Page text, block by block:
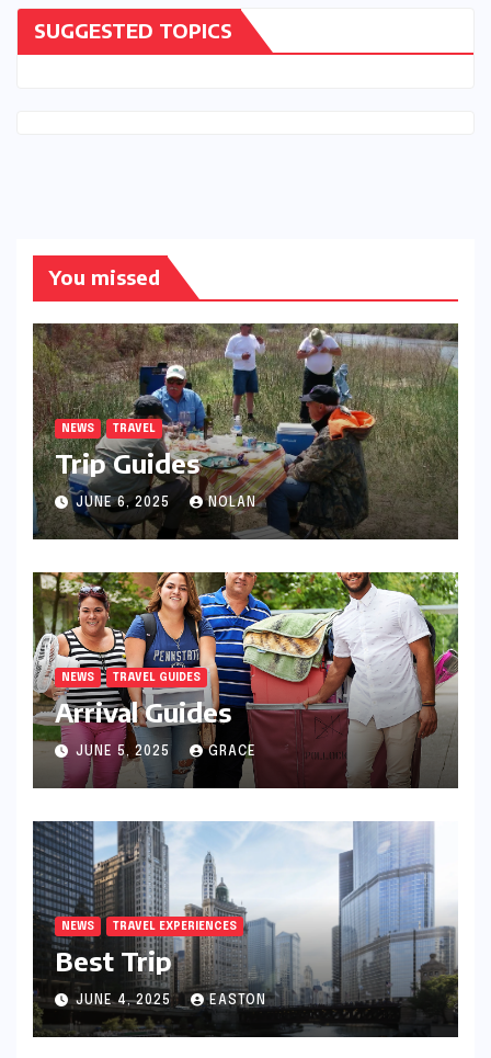
SUGGESTED TOPICS
You missed
NEWS TRAVEL
Trip Guides
JUNE 6, 2025 NOLAN
NEWS TRAVEL GUIDES
Arrival Guides
JUNE 5, 2025 GRACE
NEWS TRAVEL EXPERIENCES
Best Trip
JUNE 4, 2025 EASTON